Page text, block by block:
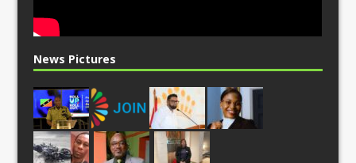
News Pictures